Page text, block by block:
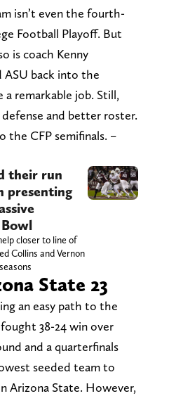
isn’t even the fourth-
Football Playoff. But
is coach Kenny
ASU back into the
remarkable job. Still,
and better roster.
the CFP semifinals. –
their run
presenting
closer to line of
Collins and Vernon
State 23
an easy path to the
38-24 win over
and a quarterfinals
seeded team to
Arizona State. However,